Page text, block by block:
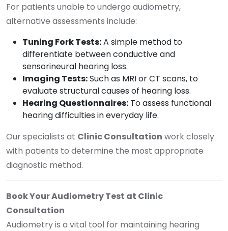
For patients unable to undergo audiometry,
alternative assessments include:
Tuning Fork Tests:A simple method to
differentiate between conductive and
sensorineural hearing loss.
Imaging Tests:Such as MRI or CT scans, to
evaluate structural causes of hearing loss.
Hearing Questionnaires: To assess functional
hearing difficulties in everyday life.
Our specialists at Clinic Consultation work closely
with patients to determine the most appropriate
diagnostic method.
Book Your Audiometry Test at Clinic
Consultation
Audiometry is a vital tool for maintaining hearing